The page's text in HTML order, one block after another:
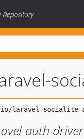
Repository
auth